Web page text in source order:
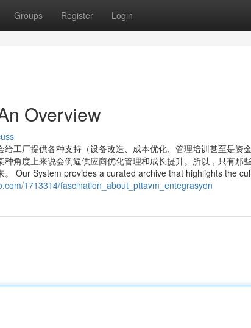
Groups Register Login
Overview
工厂提供各种支持（设备改造、成本优化、管理培训甚至是资
角度上来说会倒逼供应商优化管理和成长提升。所以，只有那
。 Our System provides a curated archive that highlights the
1713314/fascination_about_pttavm_entegrasyon